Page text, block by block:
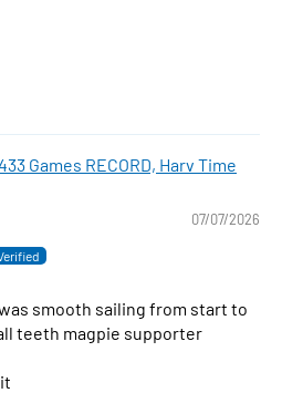
Games RECORD, Harv Time
07/07/2026
smooth sailing from start to
teeth magpie supporter